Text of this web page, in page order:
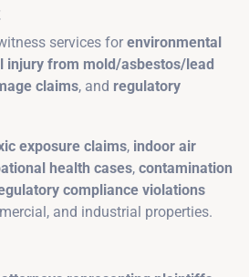
services for environmental
injury from mold/asbestos/lead
claims, and regulatory
exposure claims, indoor air
health cases, contamination
compliance violations
and industrial properties.